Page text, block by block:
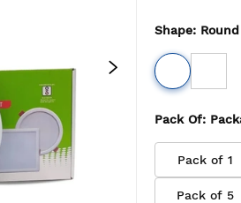
Shape: Round
Pack Of:
Pack of 1
Pack of 5